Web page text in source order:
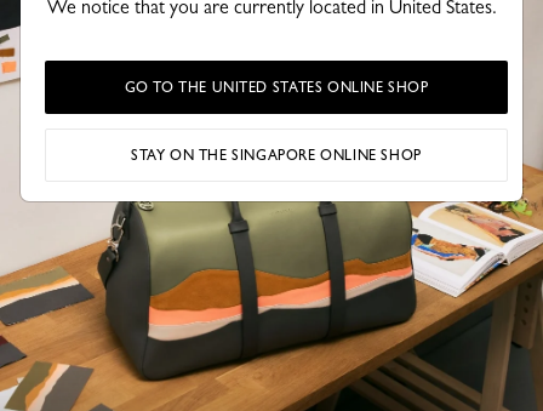
We notice that you are currently located in United States.
GO TO THE UNITED STATES ONLINE SHOP
STAY ON THE SINGAPORE ONLINE SHOP